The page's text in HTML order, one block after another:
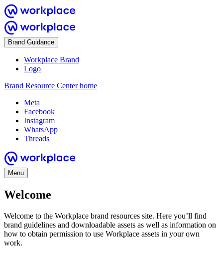
Brand Guidance
Workplace Brand
Logo
Brand Resource Center home
Meta
Facebook
Instagram
WhatsApp
Threads
Menu
Welcome
Welcome to the Workplace brand resources site. Here you’ll find
brand guidelines and downloadable assets as well as information on
how to obtain permission to use Workplace assets in your own
work.